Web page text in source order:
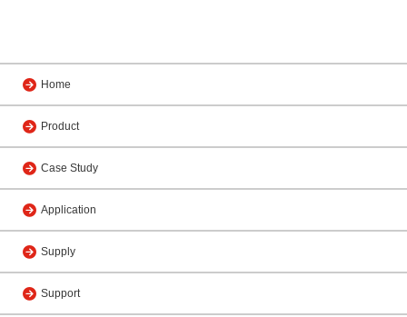
Home
Product
Case Study
Application
Supply
Support